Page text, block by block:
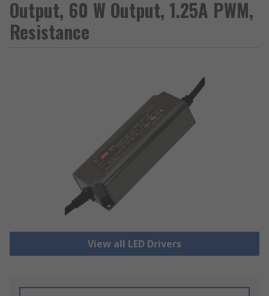
Output, 60 W Output, 1.25A PWM,
Resistance
View all LED Drivers